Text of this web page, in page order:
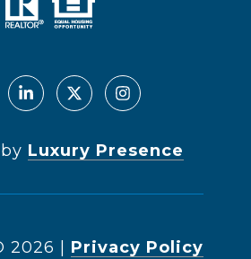
Luxury Presence
2026 Privacy Policy